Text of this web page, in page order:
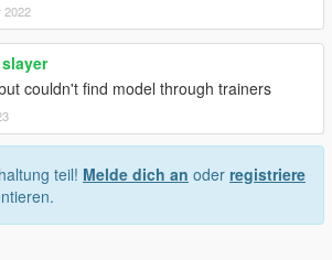
2022
couldn't find model through trainers
teil! Melde dich an oder registriere